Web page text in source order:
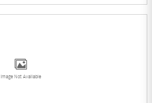
Image Not Available